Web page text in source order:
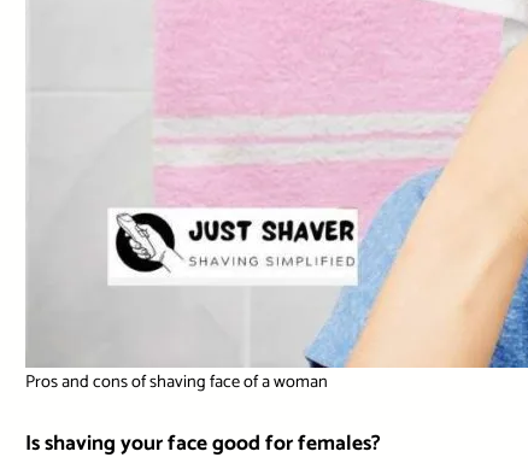
Pros and cons of shaving face of a woman
Is shaving your face good for females?